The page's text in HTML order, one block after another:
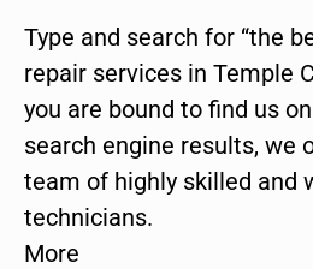
Type and search for “the
repair services in Temple
you are bound to find us
search engine results, we
team of highly skilled and
technicians.
More